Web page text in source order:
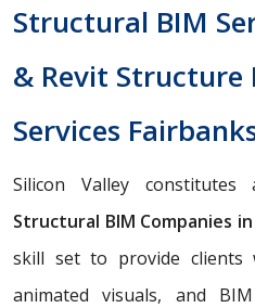
Structural BIM
& Revit Structure
Services
Silicon Valley
Structural BIM Companies
skill set to provide clients
animated visuals, and